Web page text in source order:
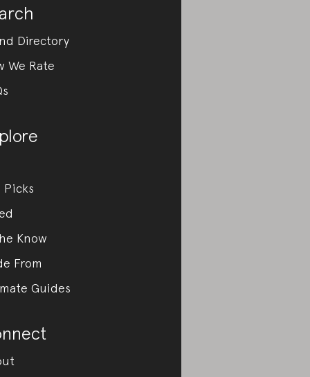
Directory
We Rate
Picks
Know
From
Guides